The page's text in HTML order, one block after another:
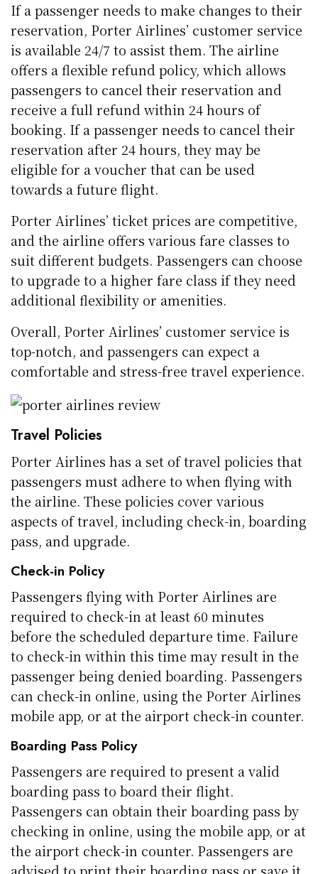
If a passenger needs to make changes to their
reservation, Porter Airlines’ customer service
is available 24/7 to assist them. The airline
offers a flexible refund policy, which allows
passengers to cancel their reservation and
receive a full refund within 24 hours of
booking. If a passenger needs to cancel their
reservation after 24 hours, they may be
eligible for a voucher that can be used
towards a future flight.
Porter Airlines’ ticket prices are competitive,
and the airline offers various fare classes to
suit different budgets. Passengers can choose
to upgrade to a higher fare class if they need
additional flexibility or amenities.
Overall, Porter Airlines’ customer service is
top-notch, and passengers can expect a
comfortable and stress-free travel experience.
Travel Policies
Porter Airlines has a set of travel policies that
passengers must adhere to when flying with
the airline. These policies cover various
aspects of travel, including check-in, boarding
pass, and upgrade.
Check-in Policy
Passengers flying with Porter Airlines are
required to check-in at least 60 minutes
before the scheduled departure time. Failure
to check-in within this time may result in the
passenger being denied boarding. Passengers
can check-in online, using the Porter Airlines
mobile app, or at the airport check-in counter.
Boarding Pass Policy
Passengers are required to present a valid
boarding pass to board their flight.
Passengers can obtain their boarding pass by
checking in online, using the mobile app, or at
the airport check-in counter. Passengers are